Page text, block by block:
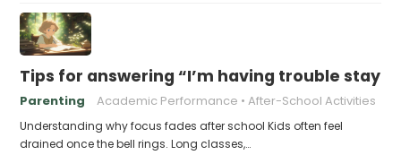
Tips for answering “I’m having trouble
Parenting Academic Performance After-School Activities
Understanding why focus fades after school Kids often feel
drained once the bell rings. Long classes,…